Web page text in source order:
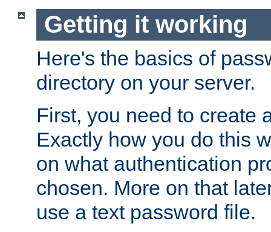
Getting it working
Here's the basics of
directory on your server.
First, you need to create
Exactly how you do this
on what authentication
chosen. More on that
use a text password file.